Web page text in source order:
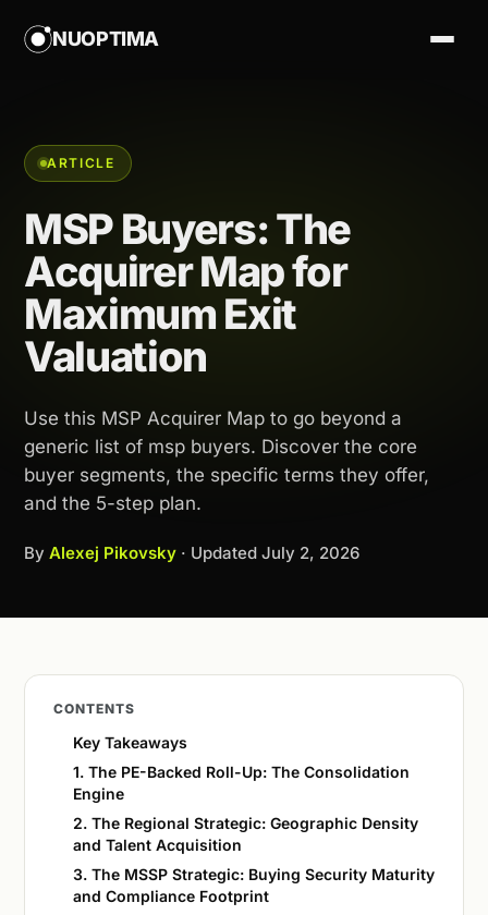
NUOPTIMA
ARTICLE
MSP Buyers: The
Acquirer Map for
Maximum Exit
Valuation
Use this MSP Acquirer Map to go beyond a
generic list of msp buyers. Discover the core
buyer segments, the specific terms they offer,
and the 5-step plan.
By Alexej Pikovsky · Updated July 2, 2026
CONTENTS
Key Takeaways
1. The PE-Backed Roll-Up: The Consolidation
Engine
2. The Regional Strategic: Geographic Density
and Talent Acquisition
3. The MSSP Strategic: Buying Security Maturity
and Compliance Footprint